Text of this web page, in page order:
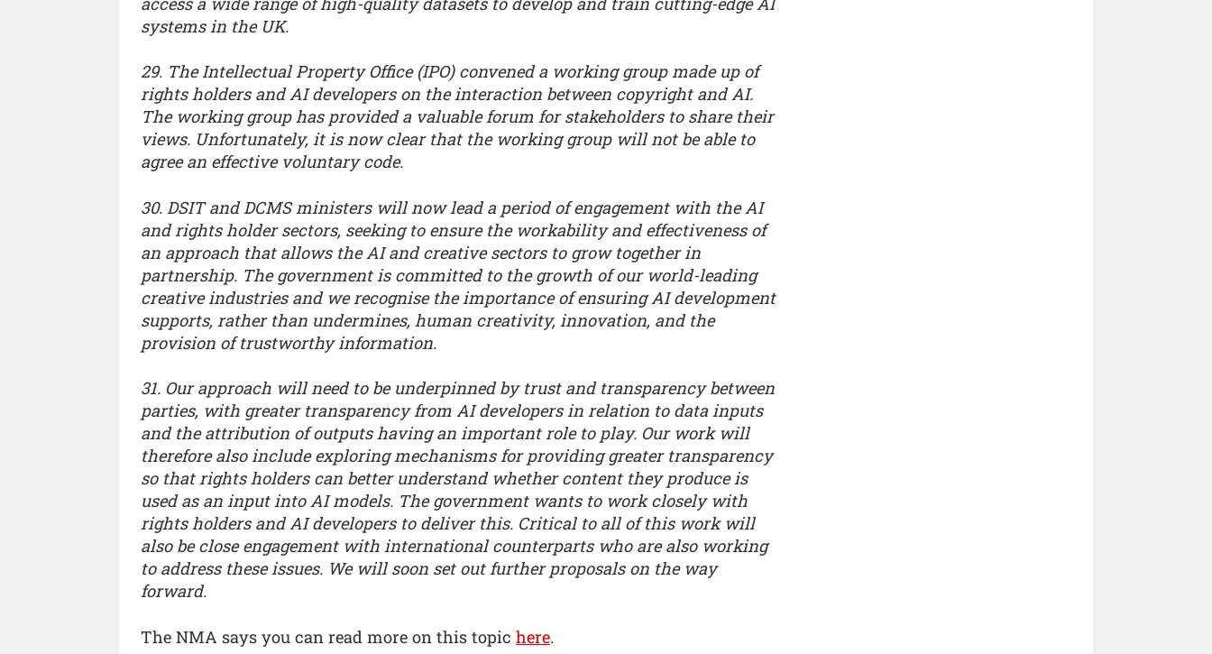
systems in the UK.
29. The Intellectual Property Office (IPO) convened a working group made up of
rights holders and AI developers on the interaction between copyright and AI.
The working group has provided a valuable forum for stakeholders to share their
views. Unfortunately, it is now clear that the working group will not be able to
agree an effective voluntary code.
30. DSIT and DCMS ministers will now lead a period of engagement with the AI
and rights holder sectors, seeking to ensure the workability and effectiveness of
an approach that allows the AI and creative sectors to grow together in
partnership. The government is committed to the growth of our world-leading
creative industries and we recognise the importance of ensuring AI development
supports, rather than undermines, human creativity, innovation, and the
provision of trustworthy information.
31. Our approach will need to be underpinned by trust and transparency between
parties, with greater transparency from AI developers in relation to data inputs
and the attribution of outputs having an important role to play. Our work will
therefore also include exploring mechanisms for providing greater transparency
so that rights holders can better understand whether content they produce is
used as an input into AI models. The government wants to work closely with
rights holders and AI developers to deliver this. Critical to all of this work will
also be close engagement with international counterparts who are also working
to address these issues. We will soon set out further proposals on the way
forward.
The NMA says you can read more on this topic here.